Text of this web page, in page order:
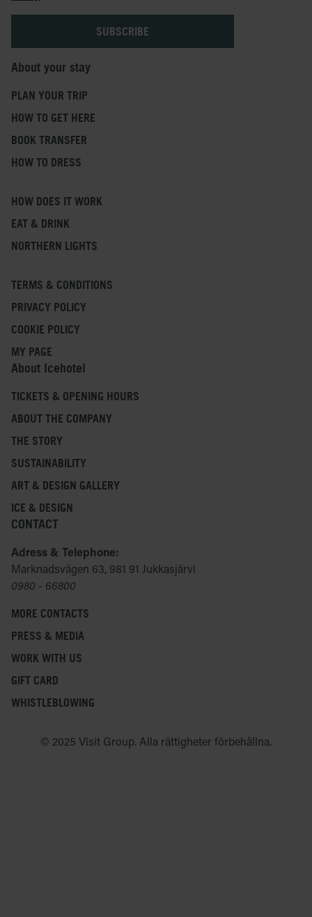
About your stay
PLAN YOUR TRIP
HOW TO GET HERE
BOOK TRANSFER
HOW TO DRESS
HOW DOES IT WORK
EAT & DRINK
NORTHERN LIGHTS
TERMS & CONDITIONS
PRIVACY POLICY
COOKIE POLICY
MY PAGE
About Icehotel
TICKETS & OPENING HOURS
ABOUT THE COMPANY
THE STORY
SUSTAINABILITY
ART & DESIGN GALLERY
ICE & DESIGN
CONTACT
Adress & Telephone:
Marknadsvägen 63, 981 91 Jukkasjärvi
0980 - 66800
MORE CONTACTS
PRESS & MEDIA
WORK WITH US
GIFT CARD
WHISTLEBLOWING
© 2025 Visit Group. Alla rättigheter förbehållna.